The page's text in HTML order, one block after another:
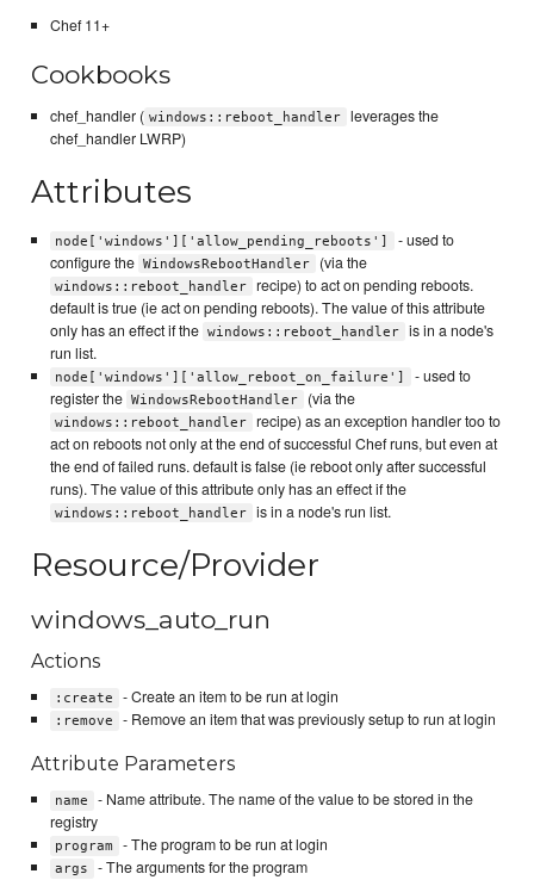
Chef 11+
Cookbooks
chef_handler ( windows::reboot_handler
leverages the
chef_handler LWRP)
Attributes
node['windows']['allow_pending_reboots']
- used to
configure the WindowsRebootHandler (via the
windows::reboot_handler
recipe) to act on pending reboots.
default is true (ie act on pending reboots). The value of this attribute
only has an effect if the windows::reboot_handler
is in a node's
run list.
node['windows']['allow_reboot_on_failure']
- used to
register the WindowsRebootHandler (via the
windows::reboot_handler
recipe) as an exception handler too to
act on reboots not only at the end of successful Chef runs, but even at
the end of failed runs. default is false (ie reboot only after successful
runs). The value of this attribute only has an effect if the
windows::reboot_handler is in a node's run list.
Resource/Provider
windows_auto_run
Actions
:create - Create an item to be run at login
:remove - Remove an item that was previously setup to run at login
Attribute Parameters
name
- Name attribute. The name of the value to be stored in the
registry
program - The program to be run at login
args - The arguments for the program